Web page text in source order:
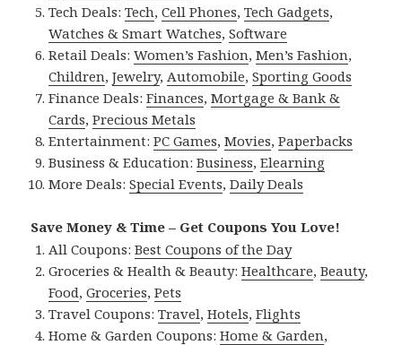
Tech Deals:Tech,Cell Phones,Tech Gadgets,
Watches & Smart Watches,Software
Retail Deals:Women’s Fashion,Men’s Fashion,
Children,Jewelry, Automobile,Sporting Goods
Finance Deals:Finances,Mortgage & Bank &
Cards,Precious Metals
Entertainment:PC Games,Movies,Paperbacks
Business & Education:Business,Elearning
More Deals:Special Events,Daily Deals
Save Money & Time – Get Coupons You Love!
All Coupons:Best Coupons of the Day
Groceries & Health & Beauty:Healthcare,Beauty,
Food,Groceries,Pets
Travel Coupons:Travel,Hotels,Flights
Home & Garden Coupons:Home & Garden,